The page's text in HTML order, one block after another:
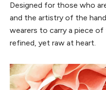
Designed for those who
and the artistry of the
wearers to carry a piece
refined, yet raw at heart.